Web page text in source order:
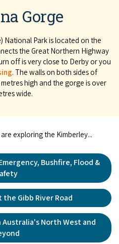
Gorge
National Park is located on the
the Great Northern Highway
off is very close to Derby or you
. The walls on both sides of
high and the gorge is over
wide.
exploring the Kimberley...
Bushfire, Flood &
Gibb River Road
North West and